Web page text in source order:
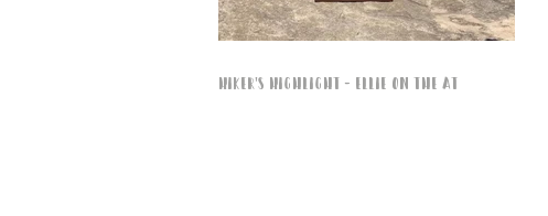
Hiker's Highlight - Ellie on the AT